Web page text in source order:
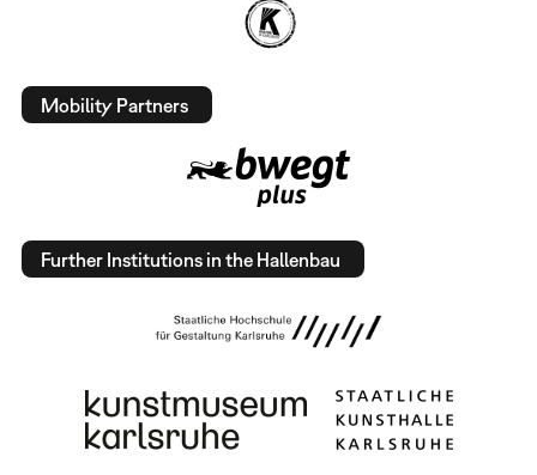
Mobility Partners
Further Institutions in the Hallenbau